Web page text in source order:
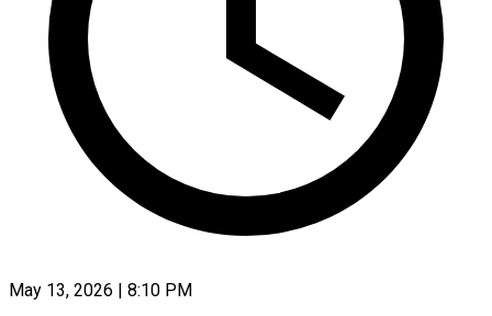
May 13, 2026 | 8:10 PM